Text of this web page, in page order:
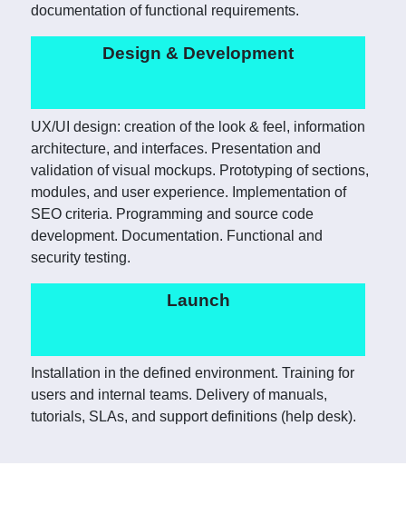
documentation of functional requirements.
Design & Development
UX/UI design: creation of the look & feel, information
architecture, and interfaces. Presentation and
validation of visual mockups. Prototyping of sections,
modules, and user experience. Implementation of
SEO criteria. Programming and source code
development. Documentation. Functional and
security testing.
Launch
Installation in the defined environment. Training for
users and internal teams. Delivery of manuals,
tutorials, SLAs, and support definitions (help desk).